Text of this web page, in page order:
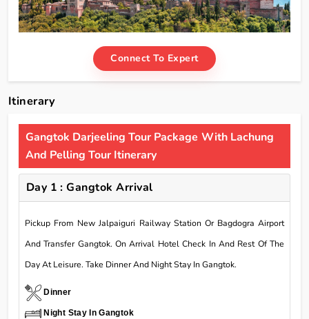
Connect To Expert
Itinerary
Gangtok Darjeeling Tour Package With Lachung
And Pelling Tour Itinerary
Day 1 : Gangtok Arrival
Pickup From New Jalpaiguri Railway Station Or Bagdogra Airport
And Transfer Gangtok. On Arrival Hotel Check In And Rest Of The
Day At Leisure. Take Dinner And Night Stay In Gangtok.
Dinner
Night Stay In Gangtok